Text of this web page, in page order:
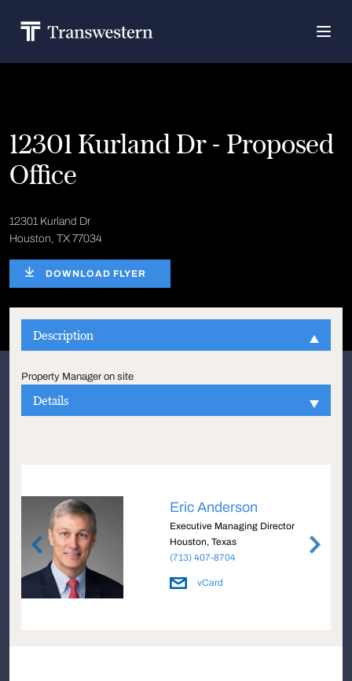
12301 Kurland Dr - Proposed
Office
12301 Kurland Dr
Houston, TX 77034
DOWNLOAD FLYER
Description
Property Manager on site
Details
Eric Anderson
Executive Managing Director
Houston, Texas
(713) 407-8704
vCard